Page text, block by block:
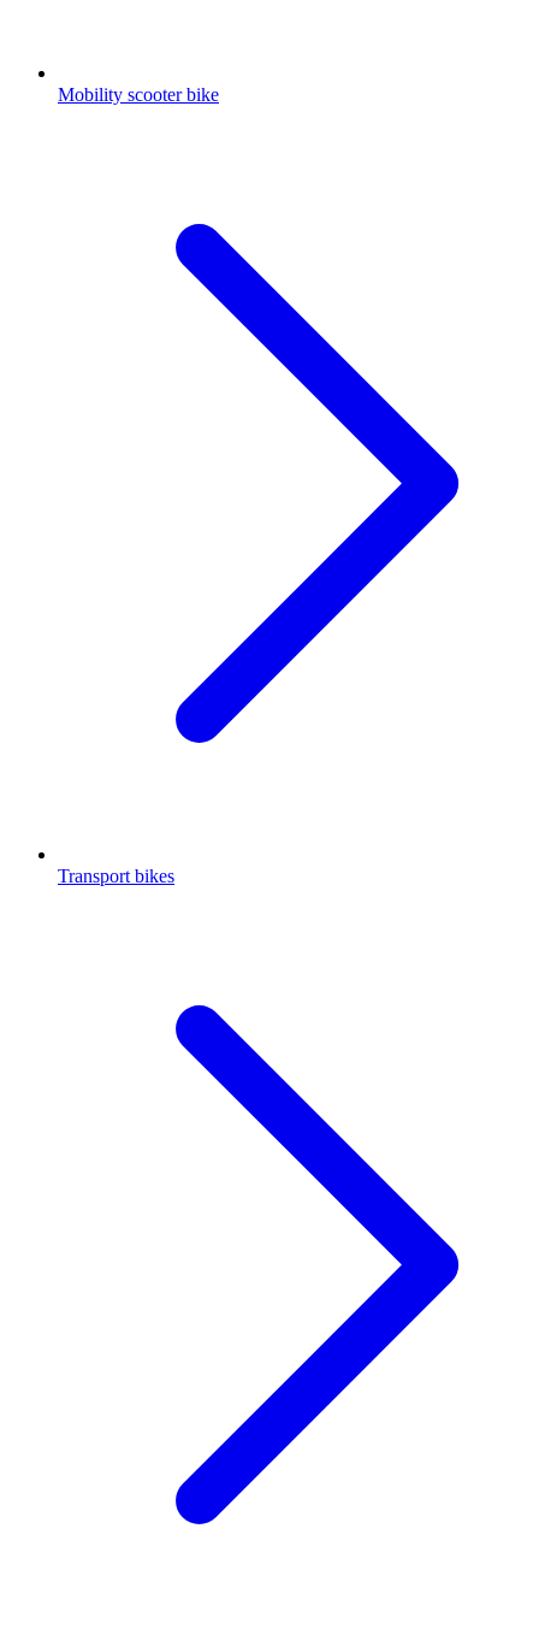
Mobility scooter bike
Transport bikes